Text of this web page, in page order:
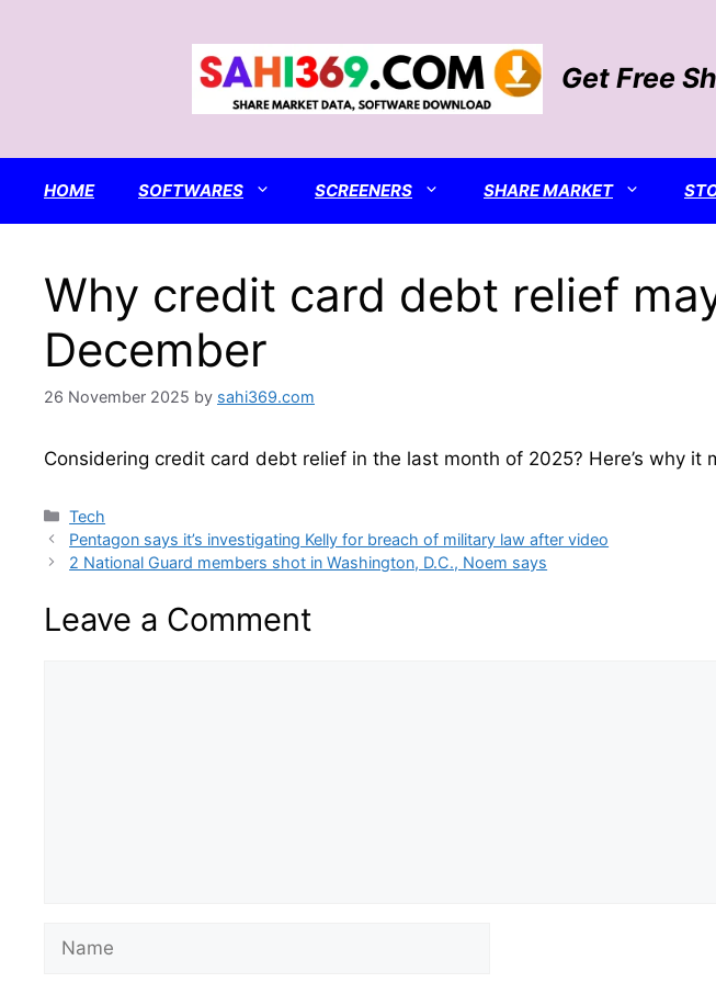
Get Free
HOME SOFTWARES SCREENERS SHARE MARKET
Why credit card debt relief
December
26 November 2025 by sahi369.com
Considering credit card debt relief in the last month of 2025? Here’s why it
Categories
Tech
Pentagon says it’s investigating Kelly for breach of military law after video
2 National Guard members shot in Washington, D.C., Noem says
Leave a Comment
Name